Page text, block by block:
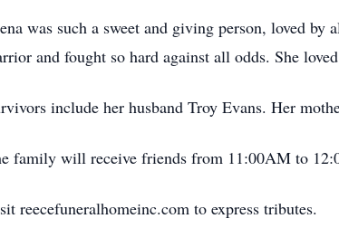
was such a sweet and giving person, loved by
and fought so hard against all odds. She
include her husband Troy Evans. Her
family will receive friends from 11:00AM to
reecefuneralhomeinc.com to express tributes.